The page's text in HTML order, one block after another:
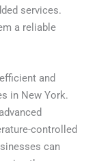
services.
a reliable
and
in New York.
controlled
can